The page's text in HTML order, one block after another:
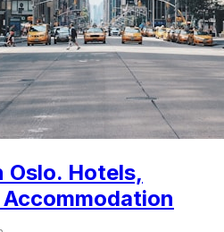
Oslo. Hotels,